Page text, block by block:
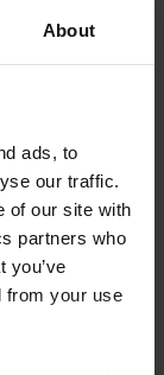
About
ads, to
our traffic.
of our site with
partners who
you’ve
from your use
ID